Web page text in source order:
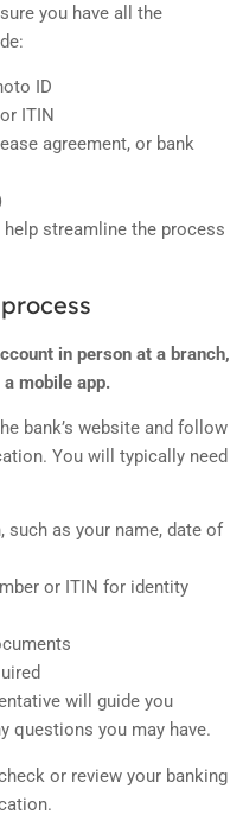
you have all the
ID
ITIN
agreement, or bank
streamline the process
in person at a branch,
mobile app.
bank’s website and follow
You will typically need
such as your name, date of
or ITIN for identity
will guide you
questions you may have.
or review your banking